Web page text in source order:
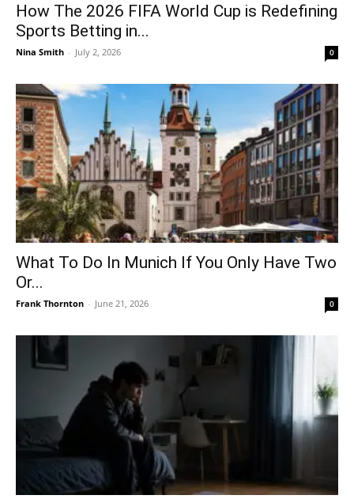
How The 2026 FIFA World Cup is Redefining
Sports Betting in...
Nina Smith - July 2, 2026 0
What To Do In Munich If You Only Have Two
Or...
Frank Thornton - June 21, 2026 0